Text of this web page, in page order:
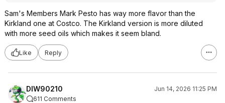
Sam's Members Mark Pesto has way more flavor than the
Kirkland one at Costco. The Kirkland version is more diluted
with more seed oils which makes it seem bland.
Like Reply
DIW90210
Jun 14, 2026 11:25 PM
611 Comments